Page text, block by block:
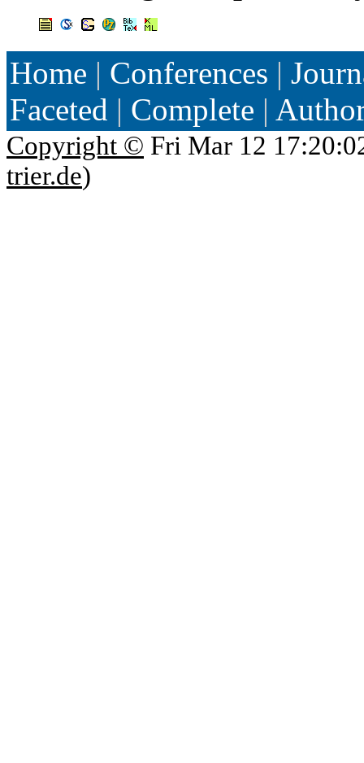
Home | Conferences |
Faceted | Complete |
Copyright © Fri Mar 12
trier.de)